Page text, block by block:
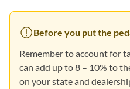
Before you put the
Remember to account for
can add up to 8 – 10% to
on your state and